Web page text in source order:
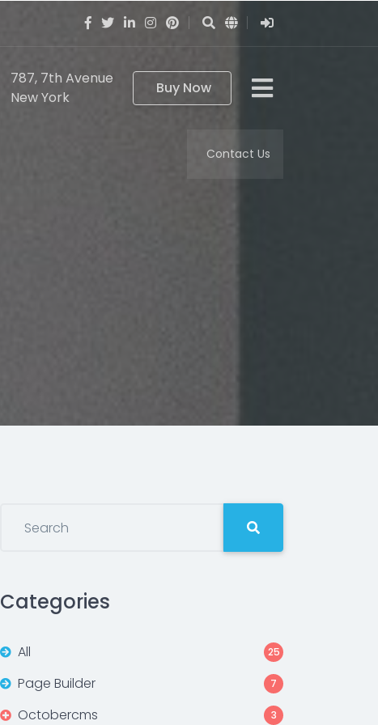
787, 7th Avenue
New York
Buy Now
Contact Us
Categories
All 25
Page Builder 7
Octobercms 3